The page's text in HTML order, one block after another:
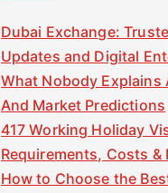
Dubai Exchange:
Updates and Digital
What Nobody Explains
And Market Predictions
417 Working Holiday
Requirements, Costs &
How to Choose the